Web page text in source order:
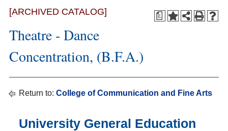
a
[ARCHIVED CATALOG]
Theatre - Dance
Concentration, (B.F.A.)
Return to: College of Communication and Fine Arts
University General Education